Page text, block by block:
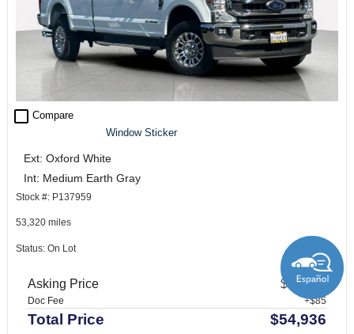
check_box_outline_blank Compare
Window Sticker
Ext: Oxford White
Int: Medium Earth Gray
Stock #: P137959
53,320 miles
Status: On Lot
Asking Price $54,851
Doc Fee +$85
Total Price $54,936